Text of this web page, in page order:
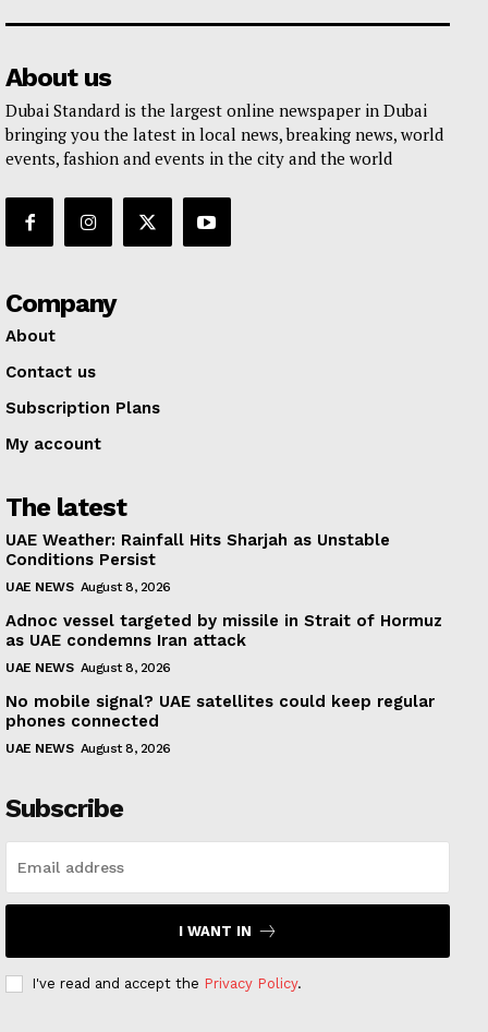
About us
Dubai Standard is the largest online newspaper in Dubai
bringing you the latest in local news, breaking news, world
events, fashion and events in the city and the world
Company
About
Contact us
Subscription Plans
My account
The latest
UAE Weather: Rainfall Hits Sharjah as Unstable
Conditions Persist
UAE NEWS August 8, 2026
Adnoc vessel targeted by missile in Strait of Hormuz
as UAE condemns Iran attack
UAE NEWS August 8, 2026
No mobile signal? UAE satellites could keep regular
phones connected
UAE NEWS August 8, 2026
Subscribe
I WANT IN
I've read and accept the Privacy Policy.